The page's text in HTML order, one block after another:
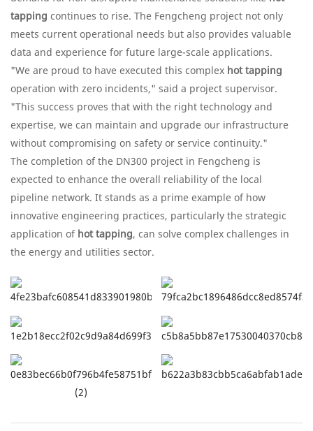
tapping continues to rise. The Fengcheng project not only
meets current operational needs but also provides valuable
data and experience for future large-scale applications.
"We are proud to have executed this complex hot tapping
operation with zero incidents," said a project supervisor.
"This success proves that with the right technology and
expertise, we can maintain and upgrade our infrastructure
without compromising on safety or service continuity."
The completion of the DN300 project in Fengcheng is
expected to enhance the overall reliability of the local
pipeline network. It stands as a prime example of how
innovative engineering practices, particularly the strategic
application of hot tapping, can solve complex challenges in
the energy and utilities sector.